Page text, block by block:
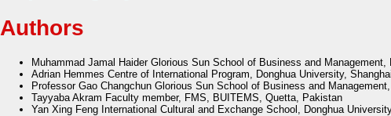
Authors
Muhammad Jamal Haider Glorious Sun School of Business and Management,
Adrian Hemmes Centre of International Program, Donghua University,
Professor Gao Changchun Glorious Sun School of Business and
Tayyaba Akram Faculty member, FMS, BUITEMS, Quetta, Pakistan
Yan Xing Feng International Cultural and Exchange School, Donghua